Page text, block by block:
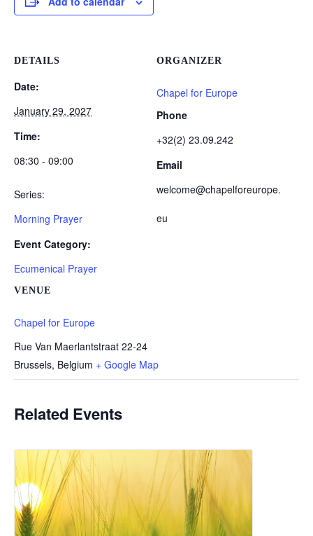
DETAILS
Date:
January 29, 2027
Time:
08:30 - 09:00
Series:
Morning Prayer
Event Category:
Ecumenical Prayer
VENUE
Chapel for Europe
Rue Van Maerlantstraat 22-24
Brussels, Belgium + Google Map
ORGANIZER
Chapel for Europe
Phone
+32(2) 23.09.242
Email
welcome@chapelforeurope.
eu
Related Events